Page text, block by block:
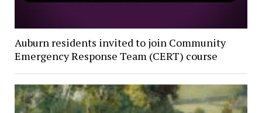
Auburn residents invited to join Community
Emergency Response Team (CERT) course